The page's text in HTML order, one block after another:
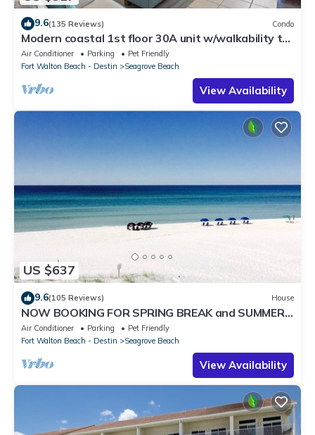
9.6(135 Reviews) Condo
Modern coastal 1st floor 30A unit w/walkability to
restaurants & beach!
Air Conditioner Parking
Pet Friendly
Fort Walton Beach - Destin
Seagrove Beach
View Availability
US $637
9.6(105 Reviews) House
NOW BOOKING FOR SPRING BREAK and SUMMER.
DOG FRIENDLY WITH PET FEE.
Air Conditioner Parking
Pet Friendly
Fort Walton Beach - Destin
Seagrove Beach
View Availability